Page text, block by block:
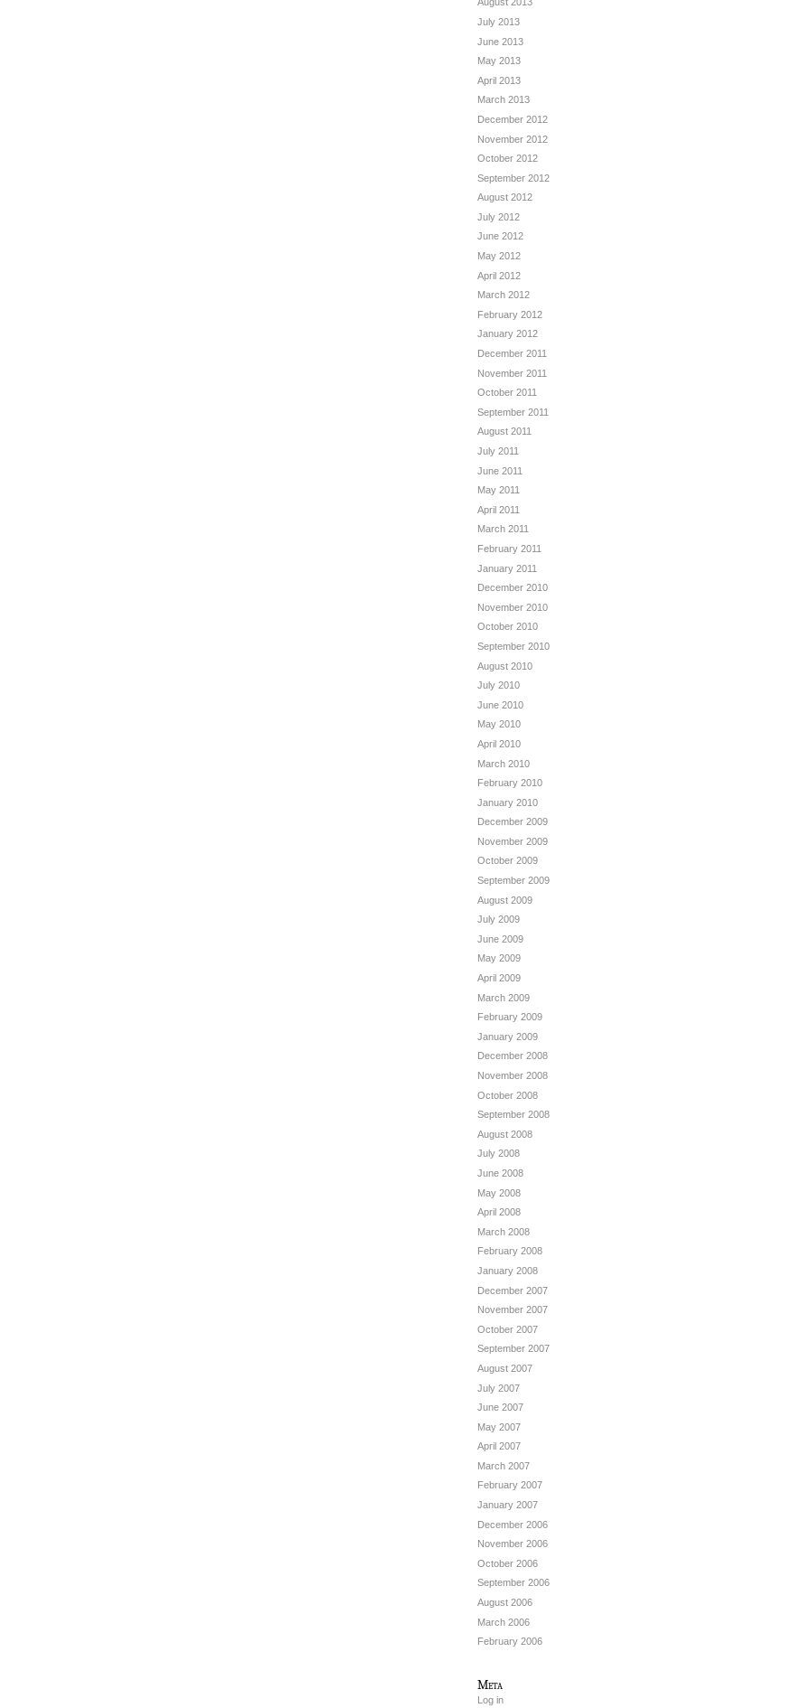
July 2013
June 2013
May 2013
April 2013
March 2013
December 2012
November 2012
October 2012
September 2012
August 2012
July 2012
June 2012
May 2012
April 2012
March 2012
February 2012
January 2012
December 2011
November 2011
October 2011
September 2011
August 2011
July 2011
June 2011
May 2011
April 2011
March 2011
February 2011
January 2011
December 2010
November 2010
October 2010
September 2010
August 2010
July 2010
June 2010
May 2010
April 2010
March 2010
February 2010
January 2010
December 2009
November 2009
October 2009
September 2009
August 2009
July 2009
June 2009
May 2009
April 2009
March 2009
February 2009
January 2009
December 2008
November 2008
October 2008
September 2008
August 2008
July 2008
June 2008
May 2008
April 2008
March 2008
February 2008
January 2008
December 2007
November 2007
October 2007
September 2007
August 2007
July 2007
June 2007
May 2007
April 2007
March 2007
February 2007
January 2007
December 2006
November 2006
October 2006
September 2006
August 2006
March 2006
February 2006
Meta
Log in